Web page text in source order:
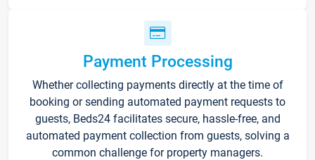
Payment Processing
Whether collecting payments directly at the time of
booking or sending automated payment requests to
guests, Beds24 facilitates secure, hassle-free, and
automated payment collection from guests, solving a
common challenge for property managers.